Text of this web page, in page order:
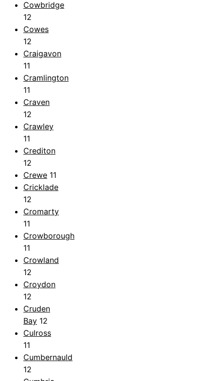
Cowbridge
12
Cowes
12
Craigavon
11
Cramlington
11
Craven
12
Crawley
11
Crediton
12
Crewe 11
Cricklade
12
Cromarty
11
Crowborough
11
Crowland
12
Croydon
12
Cruden
Bay 12
Culross
11
Cumbernauld
12